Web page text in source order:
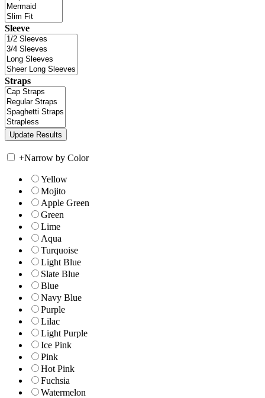
Sleeve
Straps
+Narrow by Color
Yellow
Mojito
Apple Green
Green
Lime
Aqua
Turquoise
Light Blue
Slate Blue
Blue
Navy Blue
Purple
Lilac
Light Purple
Ice Pink
Pink
Hot Pink
Fuchsia
Watermelon